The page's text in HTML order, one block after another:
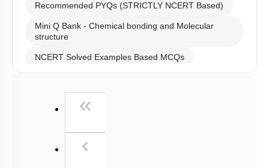
Recommended PYQs (STRICTLY NCERT Based)
Mini Q Bank - Chemical bonding and Molecular
structure
NCERT Solved Examples Based MCQs
«
‹